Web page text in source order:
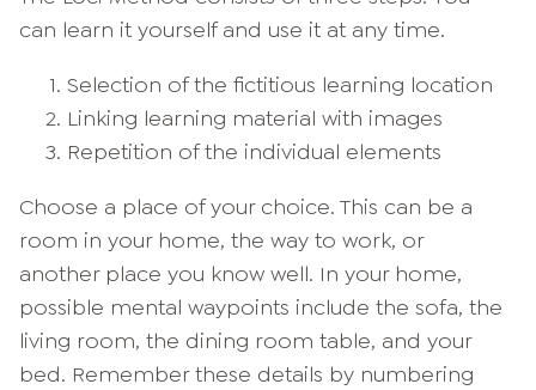
can learn it yourself and use it at any time.
Selection of the fictitious learning location
Linking learning material with images
Repetition of the individual elements
Choose a place of your choice. This can be a
room in your home, the way to work, or
another place you know well. In your home,
possible mental waypoints include the sofa, the
living room, the dining room table, and your
bed. Remember these details by numbering